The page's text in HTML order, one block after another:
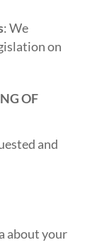
: We
on
OF
and
about your